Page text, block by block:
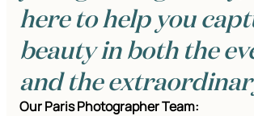
here to help you
beauty in both the
and the
Our Paris Photographer Team: